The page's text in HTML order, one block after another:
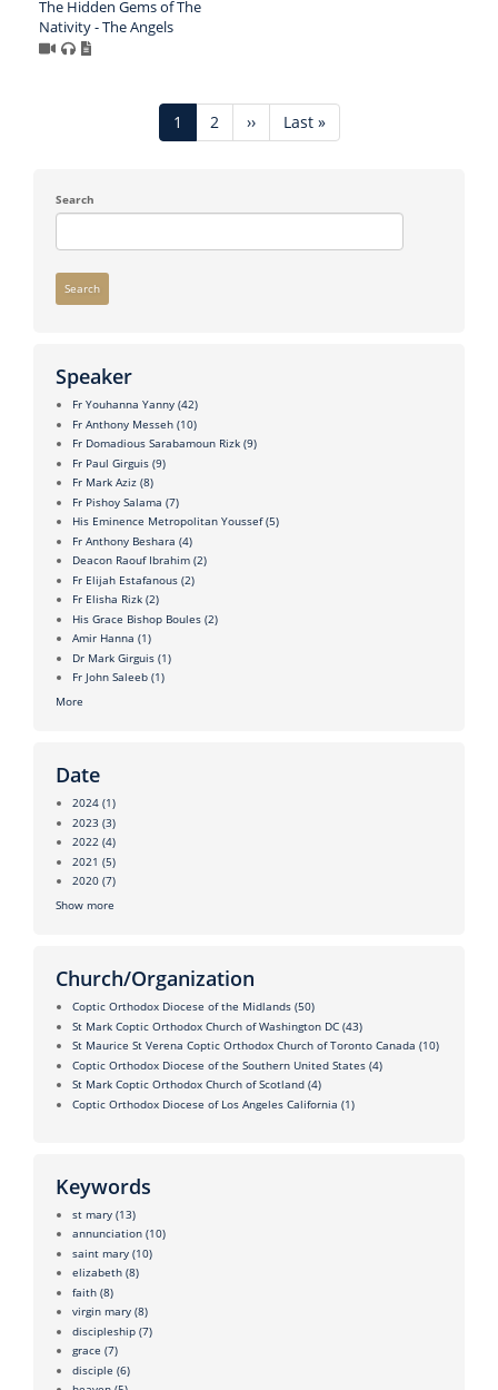
The Hidden Gems of The
Nativity - The Angels
Current
page
1 Page
2
Next
page
››
Last
page
Last »
Search
Search
Speaker
Fr Youhanna Yanny (42)
Fr Anthony Messeh (10)
Fr Domadious Sarabamoun Rizk (9)
Fr Paul Girguis (9)
Fr Mark Aziz (8)
Fr Pishoy Salama (7)
His Eminence Metropolitan Youssef (5)
Fr Anthony Beshara (4)
Deacon Raouf Ibrahim (2)
Fr Elijah Estafanous (2)
Fr Elisha Rizk (2)
His Grace Bishop Boules (2)
Amir Hanna (1)
Dr Mark Girguis (1)
Fr John Saleeb (1)
More
Date
2024 (1)
2023 (3)
2022 (4)
2021 (5)
2020 (7)
Show more
Church/Organization
Coptic Orthodox Diocese of the Midlands (50)
St Mark Coptic Orthodox Church of Washington DC (43)
St Maurice St Verena Coptic Orthodox Church of Toronto Canada (10)
Coptic Orthodox Diocese of the Southern United States (4)
St Mark Coptic Orthodox Church of Scotland (4)
Coptic Orthodox Diocese of Los Angeles California (1)
Keywords
st mary (13)
annunciation (10)
saint mary (10)
elizabeth (8)
faith (8)
virgin mary (8)
discipleship (7)
grace (7)
disciple (6)